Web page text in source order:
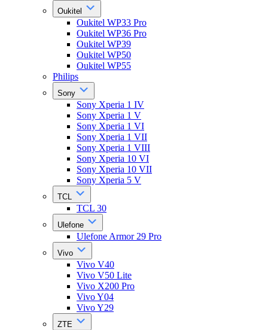
Oukitel
Oukitel WP33 Pro
Oukitel WP36 Pro
Oukitel WP39
Oukitel WP50
Oukitel WP55
Philips
Sony
Sony Xperia 1 IV
Sony Xperia 1 V
Sony Xperia 1 VI
Sony Xperia 1 VII
Sony Xperia 1 VIII
Sony Xperia 10 VI
Sony Xperia 10 VII
Sony Xperia 5 V
TCL
TCL 30
Ulefone
Ulefone Armor 29 Pro
Vivo
Vivo V40
Vivo V50 Lite
Vivo X200 Pro
Vivo Y04
Vivo Y29
ZTE